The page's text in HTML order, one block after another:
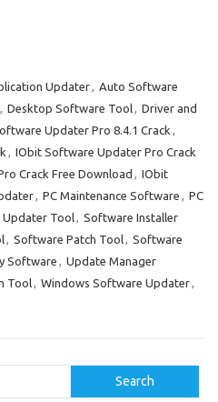
Updater, Auto Software
, Desktop Software Tool, Driver and
Updater Pro 8.4.1 Crack ,
, IObit Software Updater Pro Crack
Crack Free Download , IObit
, PC Maintenance Software , PC
Updater Tool, Software Installer
, Software Patch Tool, Software
Software , Update Manager
Tool, Windows Software Updater,
Search